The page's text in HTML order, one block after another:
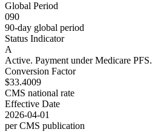
Global Period
090
90-day global period
Status Indicator
A
Active. Payment under Medicare PFS.
Conversion Factor
$33.4009
CMS national rate
Effective Date
2026-04-01
per CMS publication